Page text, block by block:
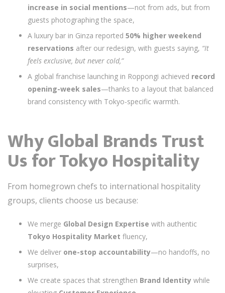
increase in social mentions—not from ads, but from
guests photographing the space,
A luxury bar in Ginza reported 50% higher weekend
reservations after our redesign, with guests saying, “It
feels exclusive, but never cold,”
A global franchise launching in Roppongi achieved record
opening-week sales—thanks to a layout that balanced
brand consistency with Tokyo-specific warmth.
Why Global Brands Trust
Us for Tokyo Hospitality
From homegrown chefs to international hospitality
groups, clients choose us because:
We merge Global Design Expertise with authentic
Tokyo Hospitality Market fluency,
We deliver one-stop accountability—no handoffs, no
surprises,
We create spaces that strengthen Brand Identity while